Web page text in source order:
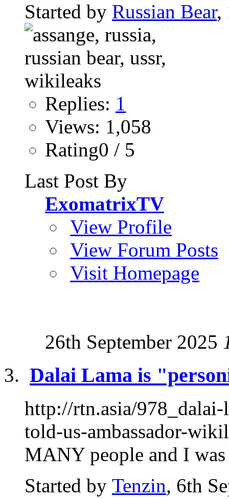
Started by Russian Bear,
Replies: 1
Views: 1,058
Rating0 / 5
Last Post By
ExomatrixTV
View Profile
View Forum Posts
Visit Homepage
26th September 2025
Dalai Lama is
http://rtn.asia/
told-us-ambassador-
MANY people and I
Started by Tenzin, 6th